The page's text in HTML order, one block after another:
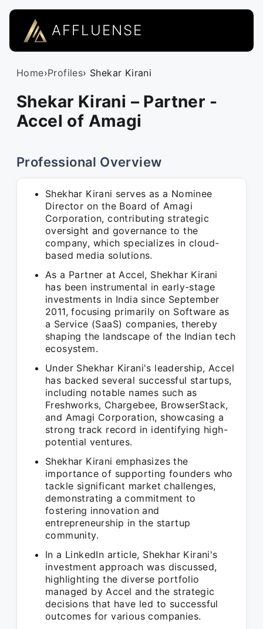
AFFLUENSE
Home›Profiles› Shekar Kirani
Shekar Kirani – Partner -
Accel of Amagi
Professional Overview
Shekhar Kirani serves as a Nominee
Director on the Board of Amagi
Corporation, contributing strategic
oversight and governance to the
company, which specializes in cloud-
based media solutions.
As a Partner at Accel, Shekhar Kirani
has been instrumental in early-stage
investments in India since September
2011, focusing primarily on Software as
a Service (SaaS) companies, thereby
shaping the landscape of the Indian tech
ecosystem.
Under Shekhar Kirani's leadership, Accel
has backed several successful startups,
including notable names such as
Freshworks, Chargebee, BrowserStack,
and Amagi Corporation, showcasing a
strong track record in identifying high-
potential ventures.
Shekhar Kirani emphasizes the
importance of supporting founders who
tackle significant market challenges,
demonstrating a commitment to
fostering innovation and
entrepreneurship in the startup
community.
In a LinkedIn article, Shekhar Kirani's
investment approach was discussed,
highlighting the diverse portfolio
managed by Accel and the strategic
decisions that have led to successful
outcomes for various companies.